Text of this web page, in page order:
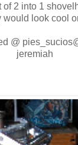
of 2 into 1
would look cool
@
jeremiah